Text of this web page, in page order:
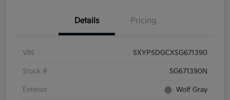
Details Pricing
VIN 5XYP5DGCXSG671390
Stock # SG671390N
Exterior Wolf Gray